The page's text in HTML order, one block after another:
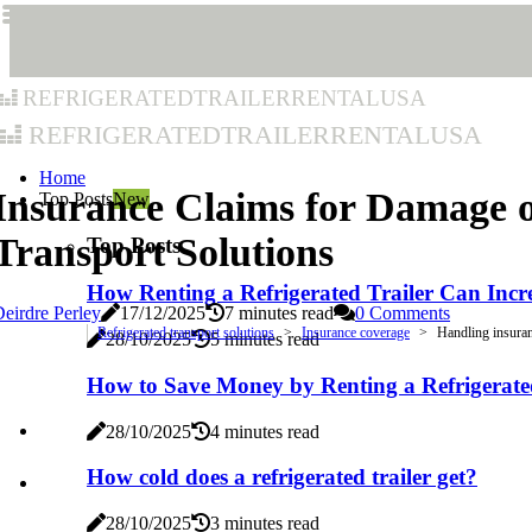
refrigeratedtrailerrentalusa
refrigeratedtrailerrentalusa
Home
Top PostsNew
Top Posts
How Renting a Refrigerated Trailer Can
28/10/2025 5 minutes read
How to Save Money by Renting a
28/10/2025 4 minutes read
How cold does a refrigerated trailer get?
28/10/2025 3 minutes read
Claims for Damage
Solutions
Perley 17/12/2025 7 minutes read 0 Comments
Refrigerated transport solutions Insurance coverage Handling